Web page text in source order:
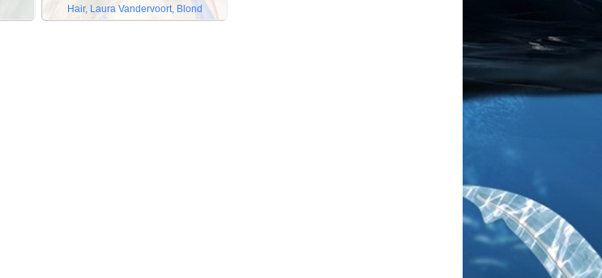
Hair, Laura Vandervoort, Blond